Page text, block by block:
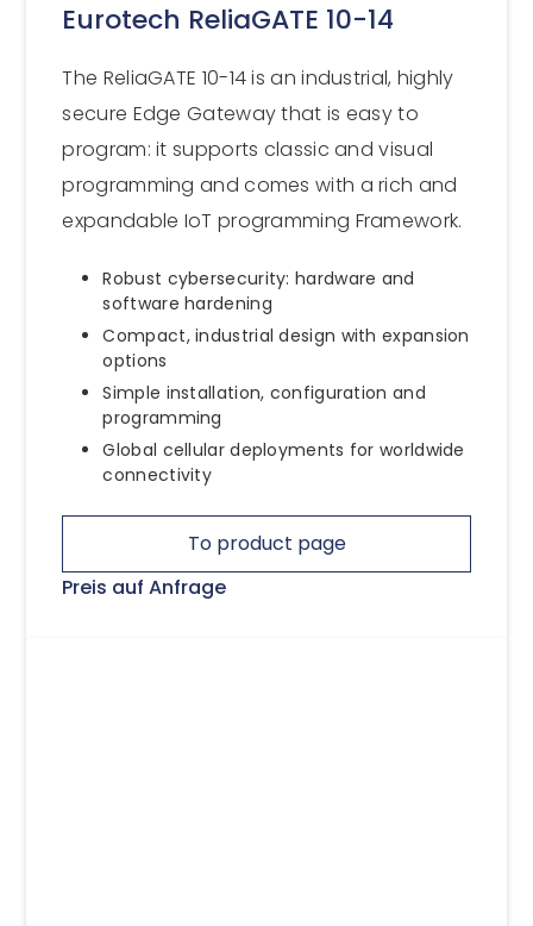
Eurotech ReliaGATE 10-14
The ReliaGATE 10-14 is an industrial, highly
secure Edge Gateway that is easy to
program: it supports classic and visual
programming and comes with a rich and
expandable IoT programming Framework.
Robust cybersecurity: hardware and
software hardening
Compact, industrial design with expansion
options
Simple installation, configuration and
programming
Global cellular deployments for worldwide
connectivity
To product page
Preis auf Anfrage